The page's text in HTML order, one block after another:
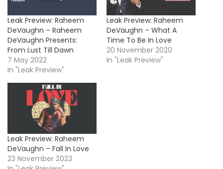
Leak Preview: Raheem
DeVaughn – Raheem
DeVaughn Presents:
From Lust Till Dawn
7 May 2022
In "Leak Preview"
Leak Preview: Raheem
DeVaughn – What A
Time To Be In Love
20 November 2020
In "Leak Preview"
Leak Preview: Raheem
DeVaughn – Fall In Love
23 November 2023